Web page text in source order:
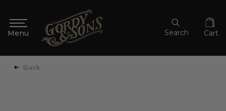
Search Cart
Back